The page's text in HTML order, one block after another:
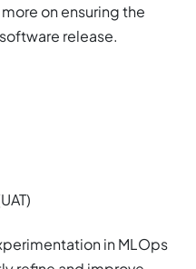
on ensuring the
release.
in MLOps